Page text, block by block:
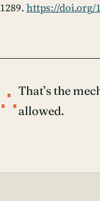
1289. https://doi.org/
∴That’s the
allowed.